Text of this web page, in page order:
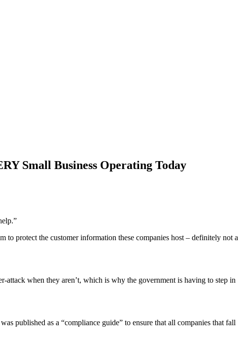
Small Business Operating Today
to protect the customer information these companies host – definitely not a
attack when they aren’t, which is why the government is having to step in
published as a “compliance guide” to ensure that all companies that fall